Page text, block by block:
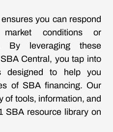
you can respond
conditions or
By leveraging these
Central, you tap into
designed to help you
of SBA financing. Our
of tools, information, and
SBA resource library on